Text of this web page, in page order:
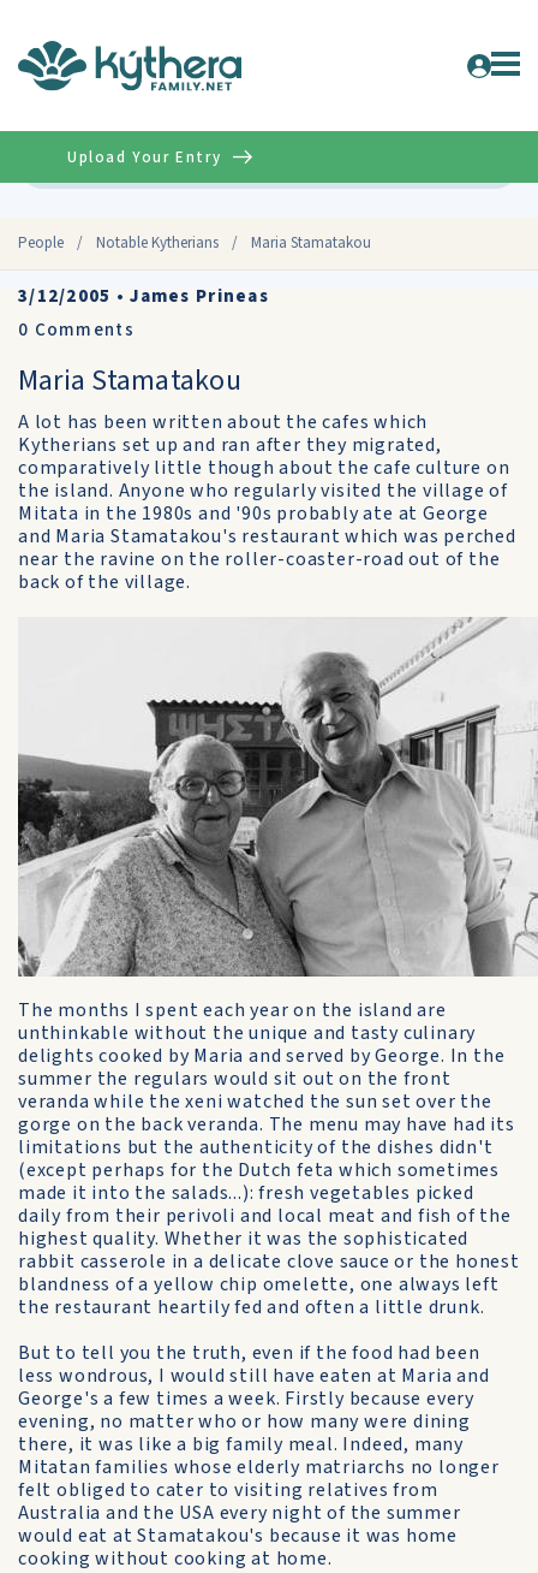
People / Notable Kytherians / Maria Stamatakou
Upload Your Entry
3/12/2005 •James Prineas
0 Comments
Maria Stamatakou
A lot has been written about the cafes which
Kytherians set up and ran after they migrated,
comparatively little though about the cafe culture on
the island. Anyone who regularly visited the village of
Mitata in the 1980s and '90s probably ate at George
and Maria Stamatakou's restaurant which was perched
near the ravine on the roller-coaster-road out of the
back of the village.
The months I spent each year on the island are
unthinkable without the unique and tasty culinary
delights cooked by Maria and served by George. In the
summer the regulars would sit out on the front
veranda while the xeni watched the sun set over the
gorge on the back veranda. The menu may have had its
limitations but the authenticity of the dishes didn't
(except perhaps for the Dutch feta which sometimes
made it into the salads...): fresh vegetables picked
daily from their perivoli and local meat and fish of the
highest quality. Whether it was the sophisticated
rabbit casserole in a delicate clove sauce or the honest
blandness of a yellow chip omelette, one always left
the restaurant heartily fed and often a little drunk.
But to tell you the truth, even if the food had been
less wondrous, I would still have eaten at Maria and
George's a few times a week. Firstly because every
evening, no matter who or how many were dining
there, it was like a big family meal. Indeed, many
Mitatan families whose elderly matriarchs no longer
felt obliged to cater to visiting relatives from
Australia and the USA every night of the summer
would eat at Stamatakou's because it was home
cooking without cooking at home.